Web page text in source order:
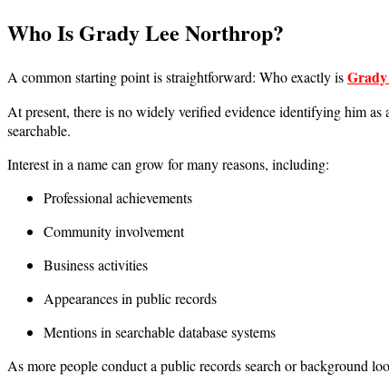
Who Is Grady Lee Northrop?
A common starting point is straightforward: Who exactly is
At present, there is no widely verified evidence identifying him as
searchable.
Interest in a name can grow for many reasons, including:
Professional achievements
Community involvement
Business activities
Appearances in public records
Mentions in searchable database systems
As more people conduct a public records search or background